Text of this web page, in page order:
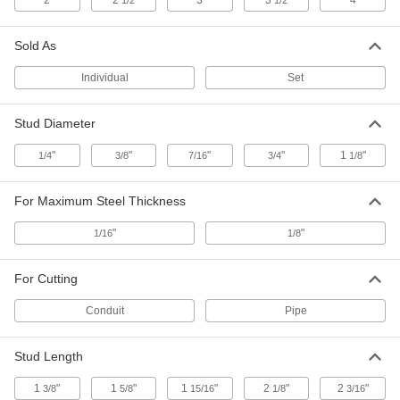
Stud-Driven Hole Punch Sets with High-
Create large holes and make repeated punches
Use a ratchet wrench or hydraulic driver to draw
4 products
Self-Centering Stud-Driven Hole Punch
Self-Centering Stud-Driven Hole Punch
Sets with Hydraulic Driver
Punches align themselves in pilot holes and
4 products
Sold As
Individual Set
Stud Diameter
1/4" 3/8" 7/16" 3/4" 1 1/8"
For Maximum Steel Thickness
1/16" 1/8"
For Cutting
Conduit Pipe
Stud Length
13/8" 1 5/8" 1 15/16" 2 1/8" 2 3/16"